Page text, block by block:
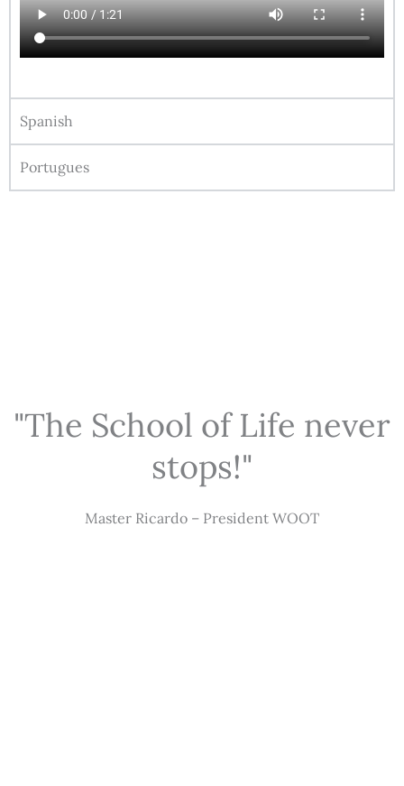
Spanish
Portugues
"The School of Life never
stops!"
Master Ricardo – President WOOT